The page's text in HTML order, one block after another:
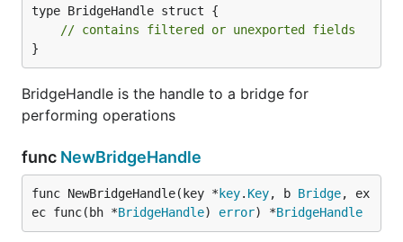
type BridgeHandle struct {
// contains filtered or unexported fields
}
BridgeHandle is the handle to a bridge for
performing operations
func NewBridgeHandle
func NewBridgeHandle(key * key. Key, b Bridge, ex
ec func(bh *BridgeHandle) error) *BridgeHandle